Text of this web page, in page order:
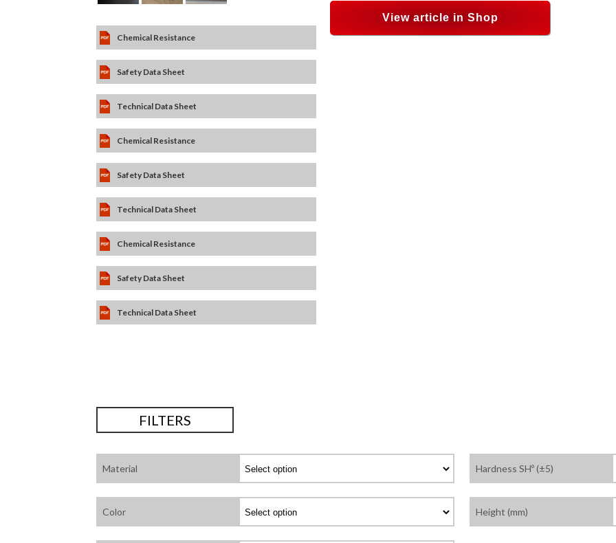
Chemical Resistance
Safety Data Sheet
Technical Data Sheet
Chemical Resistance
Safety Data Sheet
Technical Data Sheet
Chemical Resistance
Safety Data Sheet
Technical Data Sheet
View article in Shop
FILTERS
Material Hardness SHº (±5)
Color Height (mm)